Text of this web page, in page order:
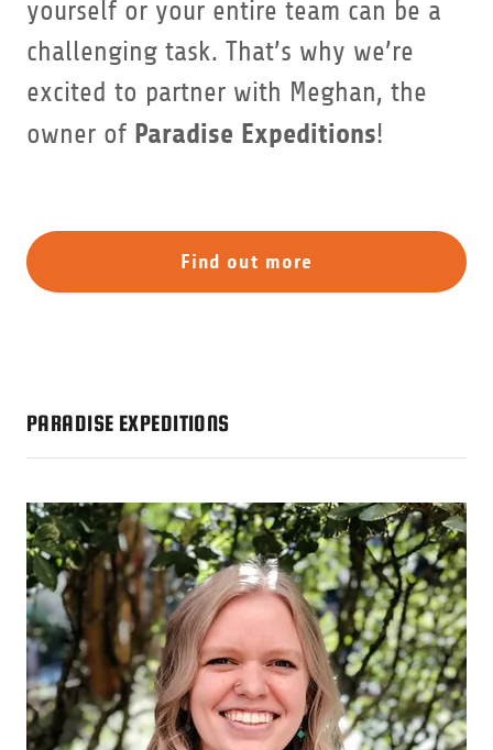
yourself or your entire team can be a
challenging task. That’s why we’re
excited to partner with Meghan, the
owner of Paradise Expeditions!
Find out more
PARADISE EXPEDITIONS